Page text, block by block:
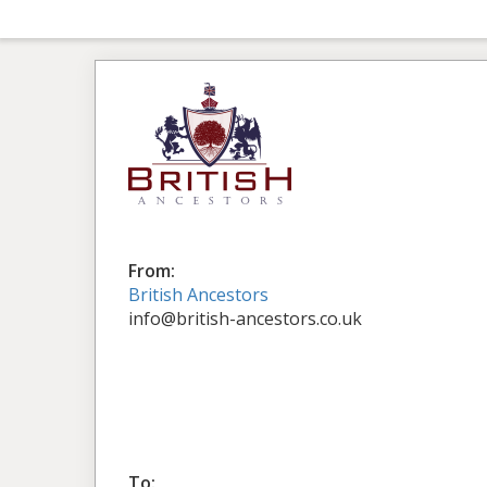
From:
British Ancestors
info@british-ancestors.co.uk